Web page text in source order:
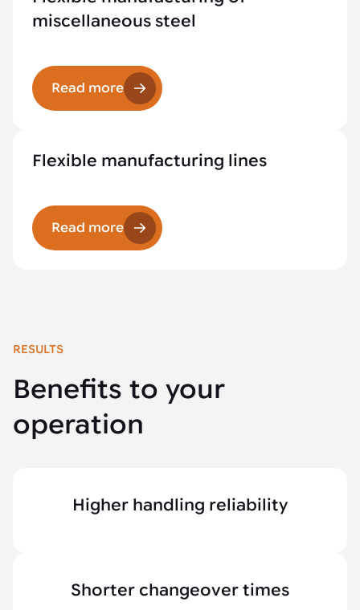
miscellaneous steel
Read more
Flexible manufacturing lines
Read more
RESULTS
Benefits to your
operation
Higher handling reliability
Shorter changeover times